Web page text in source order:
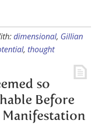
dimensional, Gillian
, thought
so
Before